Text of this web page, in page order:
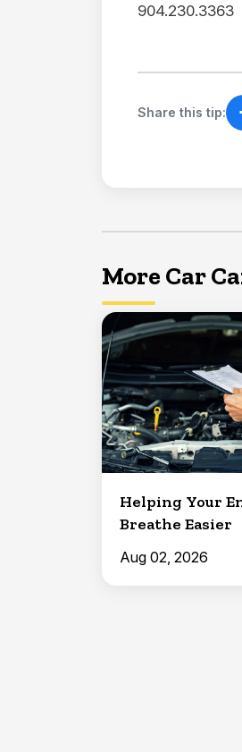
904.230.3363
Share this tip:
More Car
Helping Your
Breathe Easier
Aug 02, 2026